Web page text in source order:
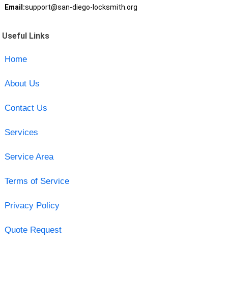
Email:support@san-diego-locksmith.org
Useful Links
Home
About Us
Contact Us
Services
Service Area
Terms of Service
Privacy Policy
Quote Request